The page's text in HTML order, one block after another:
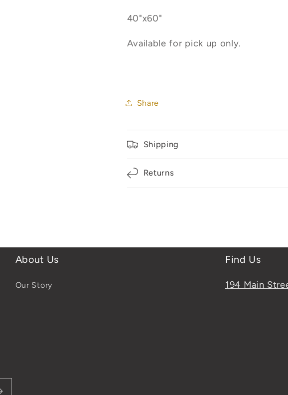
40"x60"
Available for pick up only.
Share
Shipping
Returns
About Us
Our Story
Find Us
194 Main